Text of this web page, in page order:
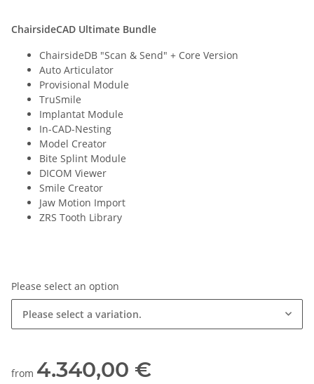
ChairsideCAD Ultimate Bundle
ChairsideDB "Scan & Send" + Core Version
Auto Articulator
Provisional Module
TruSmile
Implantat Module
In-CAD-Nesting
Model Creator
Bite Splint Module
DICOM Viewer
Smile Creator
Jaw Motion Import
ZRS Tooth Library
Please select an option
Please select a variation.
from 4.340,00 €